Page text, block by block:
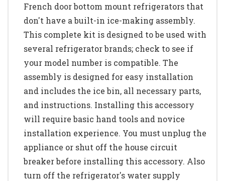
French door bottom mount refrigerators that
don't have a built-in ice-making assembly.
This complete kit is designed to be used with
several refrigerator brands; check to see if
your model number is compatible. The
assembly is designed for easy installation
and includes the ice bin, all necessary parts,
and instructions. Installing this accessory
will require basic hand tools and novice
installation experience. You must unplug the
appliance or shut off the house circuit
breaker before installing this accessory. Also
turn off the refrigerator's water supply